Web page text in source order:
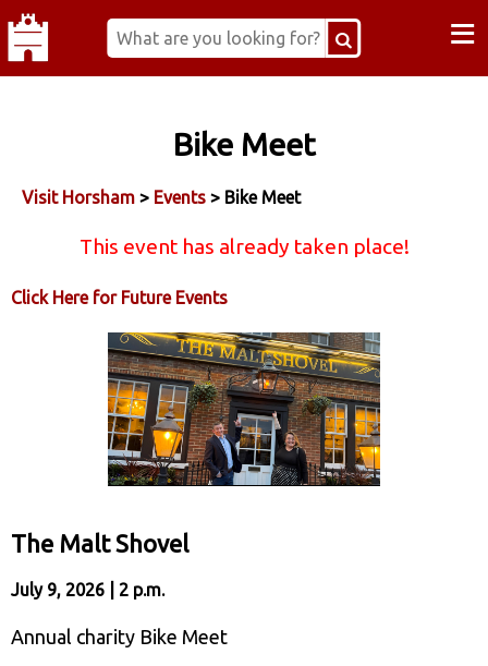
≡
Bike Meet
Visit Horsham > Events > Bike Meet
This event has already taken place!
Click Here for Future Events
The Malt Shovel
July 9, 2026 | 2 p.m.
Annual charity Bike Meet